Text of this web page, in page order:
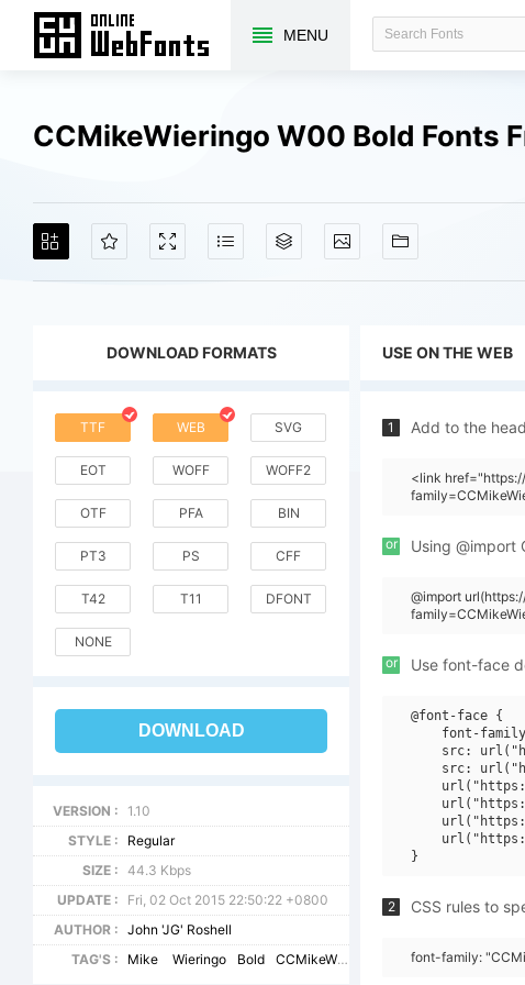
MENU
CCMikeWieringo W00 Bold Fonts
DOWNLOAD FORMATS
TTF WEB SVG
EOT WOFF WOFF2
OTF PFA BIN
PT3 PS CFF
T42 T11 DFONT
NONE
DOWNLOAD
VERSION :
1.10
STYLE :
Regular
SIZE :
44.3 Kbps
UPDATE :
Fri, 02 Oct 2015 22:50:22 +0800
AUTHOR :
John 'JG' Roshell
TAG'S :
Mike Wieringo Bold CCMikeWieringo
USE ON THE WEB
1 Add to the
<link
or Using
@import
or Use font-face
@font-face {
font-
src:
src:
2 CSS rules to
font-family: